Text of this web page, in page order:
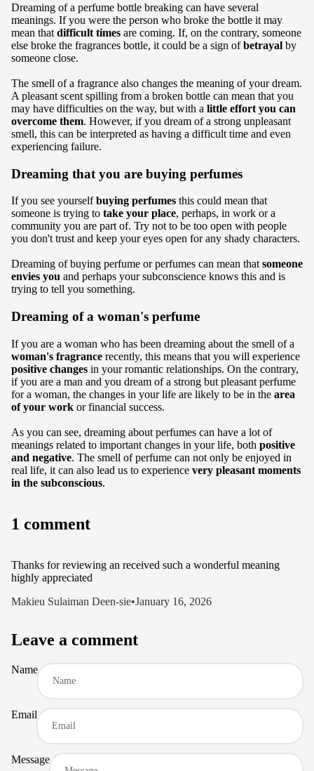
Dreaming of a perfume bottle breaking can have several
meanings. If you were the person who broke the bottle it may
mean that difficult times are coming. If, on the contrary, someone
else broke the fragrances bottle, it could be a sign of betrayal by
someone close.
The smell of a fragrance also changes the meaning of your dream.
A pleasant scent spilling from a broken bottle can mean that you
may have difficulties on the way, but with a little effort you can
overcome them. However, if you dream of a strong unpleasant
smell, this can be interpreted as having a difficult time and even
experiencing failure.
Dreaming that you are buying perfumes
If you see yourself buying perfumes this could mean that
someone is trying to take your place, perhaps, in work or a
community you are part of. Try not to be too open with people
you don't trust and keep your eyes open for any shady characters.
Dreaming of buying perfume or perfumes can mean that someone
envies you and perhaps your subconscience knows this and is
trying to tell you something.
Dreaming of a woman's perfume
If you are a woman who has been dreaming about the smell of a
woman's fragrance recently, this means that you will experience
positive changes in your romantic relationships. On the contrary,
if you are a man and you dream of a strong but pleasant perfume
for a woman, the changes in your life are likely to be in the area
of your work or financial success.
As you can see, dreaming about perfumes can have a lot of
meanings related to important changes in your life, both positive
and negative. The smell of perfume can not only be enjoyed in
real life, it can also lead us to experience very pleasant moments
in the subconscious.
1 comment
Thanks for reviewing an received such a wonderful meaning
highly appreciated
Makieu Sulaiman Deen-sie•January 16, 2026
Leave a comment
Name
Email
Message